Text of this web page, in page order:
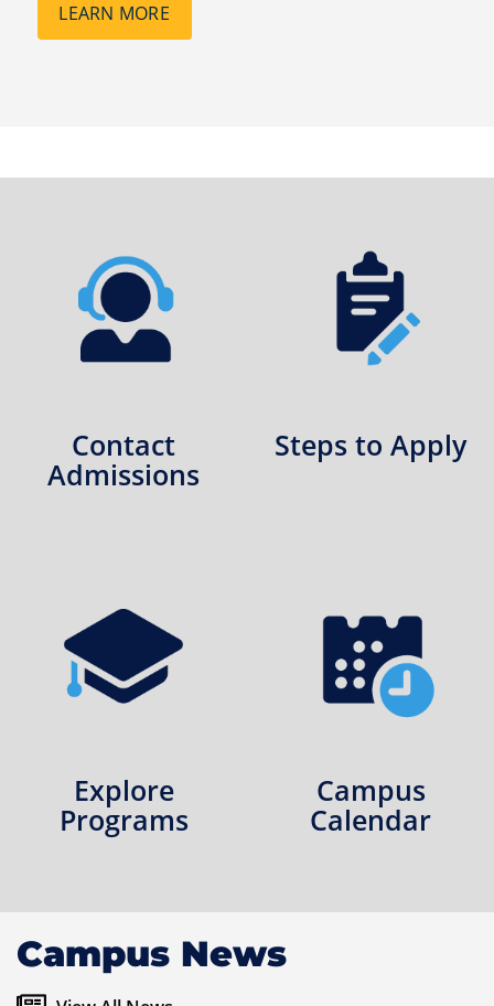
LEARN MORE
Contact
Admissions
Steps to Apply
Explore
Programs
Campus
Calendar
Campus News